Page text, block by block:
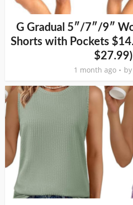
G Gradual 5″/7″/9″
Shorts with Pockets
$27.99)
1 month ago by